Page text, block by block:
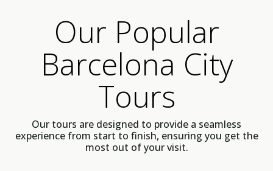
Our Popular
Barcelona City
Tours
Our tours are designed to provide a seamless
experience from start to finish, ensuring you get the
most out of your visit.